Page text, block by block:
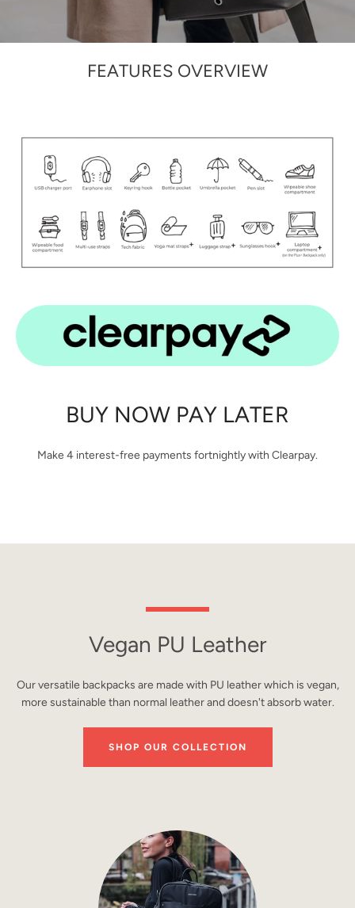
FEATURES OVERVIEW
BUY NOW PAY LATER
Make 4 interest-free payments fortnightly with Clearpay.
Vegan PU Leather
Our versatile backpacks are made with PU leather which is vegan,
more sustainable than normal leather and doesn't absorb water.
SHOP OUR COLLECTION